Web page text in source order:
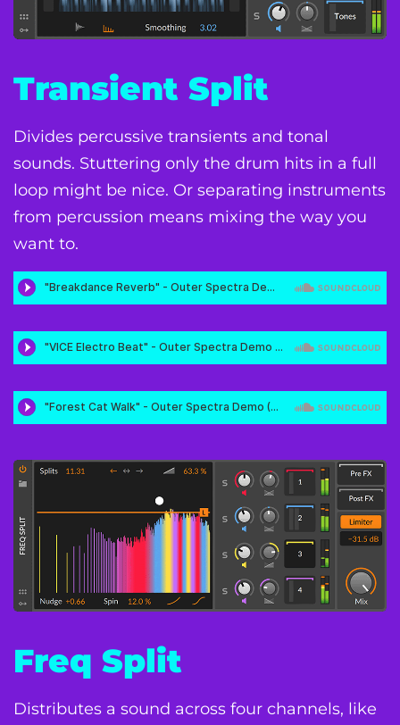
Transient Split
Divides percussive transients and tonal
sounds. Stuttering only the drum hits in a full
loop might be nice. Or separating instruments
from percussion means mixing the way you
want to.
Freq Split
Distributes a sound across four channels, like